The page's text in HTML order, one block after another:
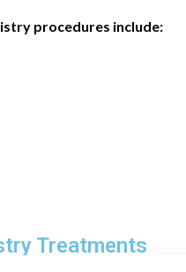
procedures include:
Treatments